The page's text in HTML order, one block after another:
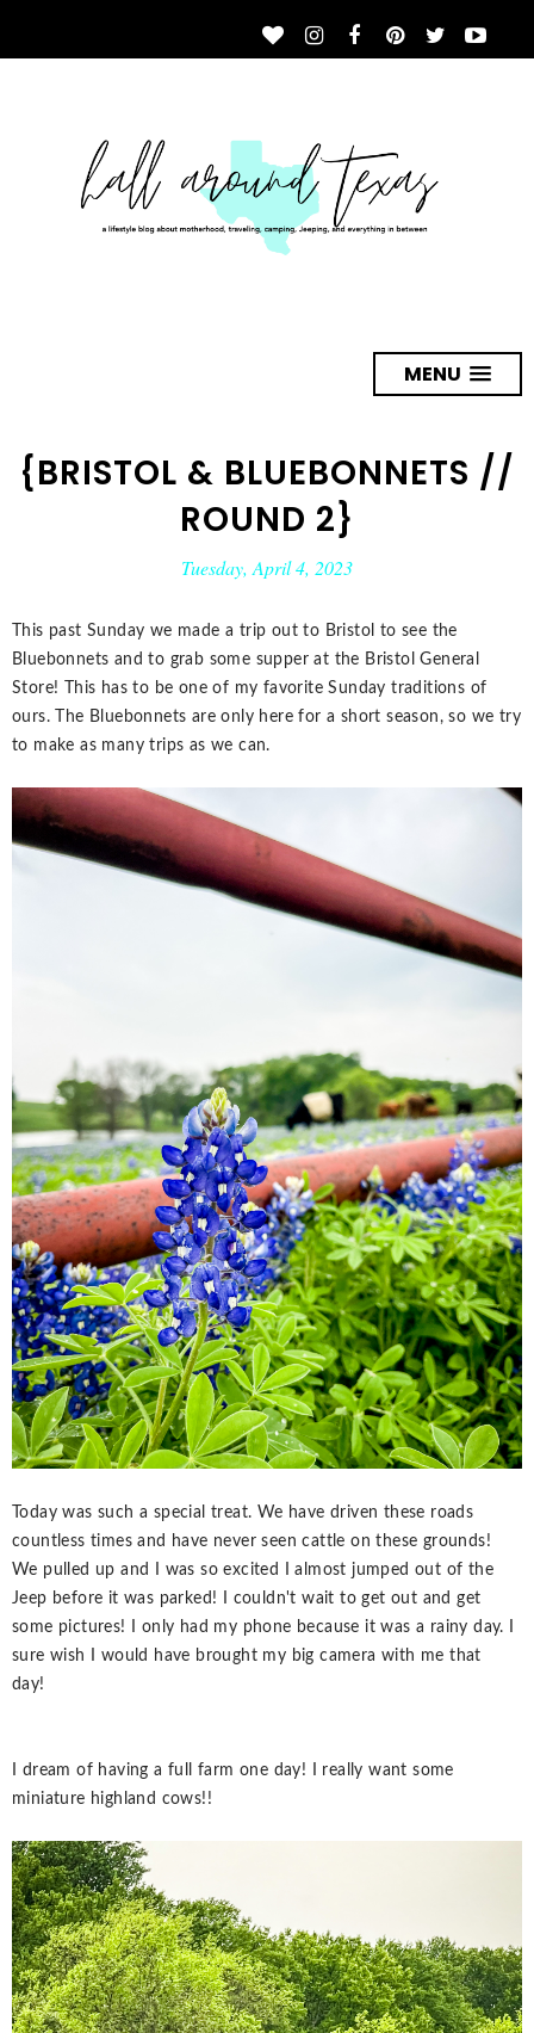
MENU
{BRISTOL & BLUEBONNETS //
ROUND 2}
Tuesday, April 4, 2023
This past Sunday we made a trip out to Bristol to see the
Bluebonnets and to grab some supper at the Bristol General
Store! This has to be one of my favorite Sunday traditions of
ours. The Bluebonnets are only here for a short season, so we try
to make as many trips as we can.
Today was such a special treat. We have driven these roads
countless times and have never seen cattle on these grounds!
We pulled up and I was so excited I almost jumped out of the
Jeep before it was parked! I couldn't wait to get out and get
some pictures! I only had my phone because it was a rainy day. I
sure wish I would have brought my big camera with me that
day!
I dream of having a full farm one day! I really want some
miniature highland cows!!